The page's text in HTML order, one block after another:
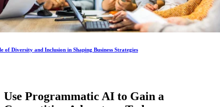
of Diversity and Inclusion in Shaping Business Strategies
Use Programmatic AI to Gain a